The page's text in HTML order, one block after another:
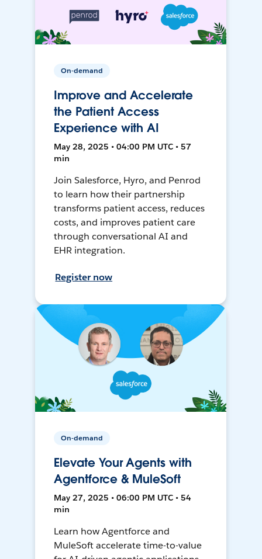
On-demand
Improve and Accelerate
the Patient Access
Experience with AI
May 28, 2025 • 04:00 PM UTC • 57
min
Join Salesforce, Hyro, and Penrod
to learn how their partnership
transforms patient access, reduces
costs, and improves patient care
through conversational AI and
EHR integration.
Register now
On-demand
Elevate Your Agents with
Agentforce & MuleSoft
May 27, 2025 • 06:00 PM UTC • 54
min
Learn how Agentforce and
MuleSoft accelerate time-to-value